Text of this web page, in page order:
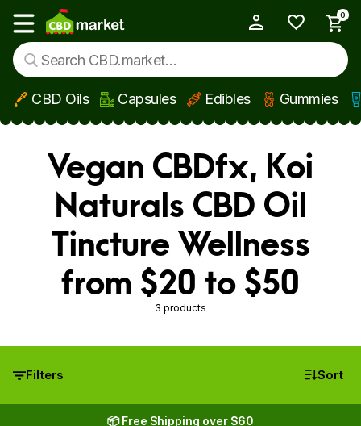
Skip to main content
Show main menu
0
CBD Oils Capsules Edibles Gummies
Vegan CBDfx, Koi
Naturals CBD Oil
Tincture Wellness
from $20 to $50
3 products
Filters Sort
📦 Free Shipping over $60